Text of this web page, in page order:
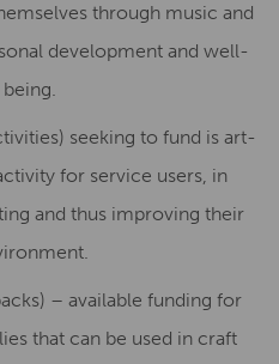
through music and
development and well-
being.
seeking to fund is art-
for service users, in
and thus improving their
– available funding for
that can be used in craft